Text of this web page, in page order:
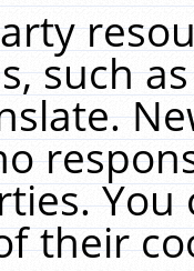
such
You
their